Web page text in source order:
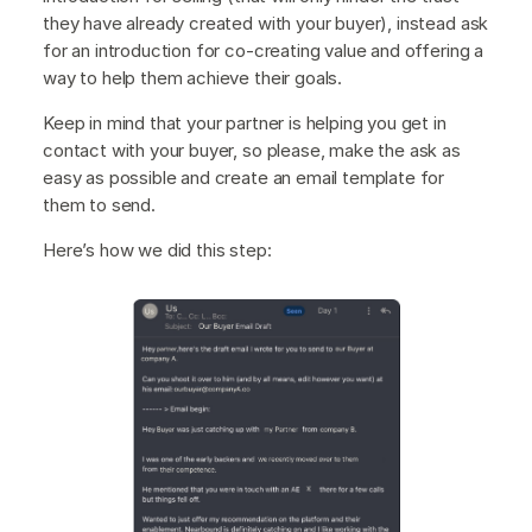
they have already created with your buyer), instead ask
for an introduction for co-creating value and offering a
way to help them achieve their goals.
Keep in mind that your partner is helping you get in
contact with your buyer, so please, make the ask as
easy as possible and create an email template for
them to send.
Here’s how we did this step: